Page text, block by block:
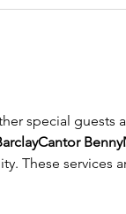
special guests
Cantor Benny
These services